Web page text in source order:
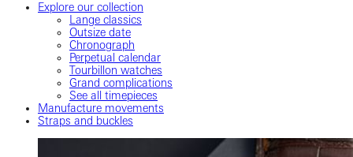
Explore our collection
Lange classics
Outsize date
Chronograph
Perpetual calendar
Tourbillon watches
Grand complications
See all timepieces
Manufacture movements
Straps and buckles